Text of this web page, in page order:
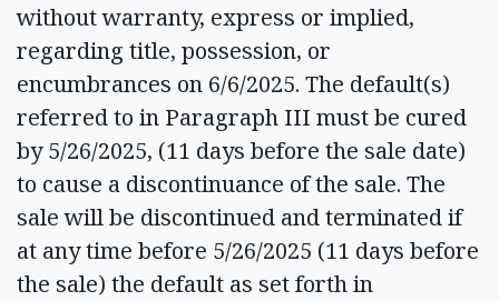
without warranty, express or implied,
regarding title, possession, or
encumbrances on 6/6/2025. The default(s)
referred to in Paragraph III must be cured
by 5/26/2025, (11 days before the sale date)
to cause a discontinuance of the sale. The
sale will be discontinued and terminated if
at any time before 5/26/2025 (11 days before
the sale) the default as set forth in